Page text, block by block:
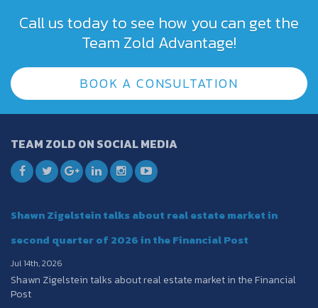
Call us today to see how you can get the
Team Zold Advantage!
BOOK A CONSULTATION
TEAM ZOLD ON SOCIAL MEDIA
Shawn Zigelstein talks about real estate market in
second quarter of 2026 in the Financial Post
Jul 14th, 2026
Shawn Zigelstein talks about real estate market in the Financial
Post